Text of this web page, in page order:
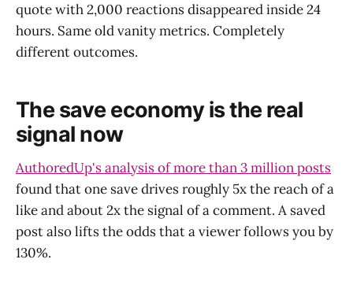
quote with 2,000 reactions disappeared inside 24
hours. Same old vanity metrics. Completely
different outcomes.
The save economy is the real
signal now
AuthoredUp's analysis of more than 3 million posts
found that one save drives roughly 5x the reach of a
like and about 2x the signal of a comment. A saved
post also lifts the odds that a viewer follows you by
130%.